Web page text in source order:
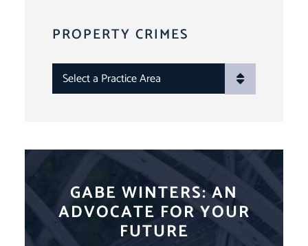
PROPERTY CRIMES
PRACTICE AREAS
GABE WINTERS: AN
ADVOCATE FOR YOUR
FUTURE